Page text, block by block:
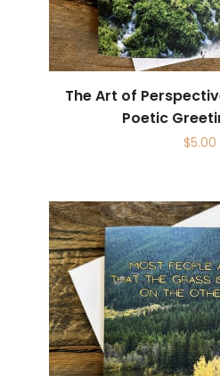
The Art of
Poetic
$5.00